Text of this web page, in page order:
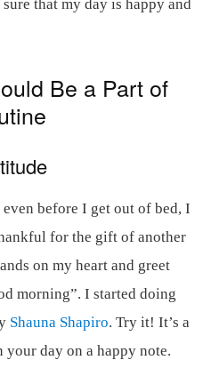
that my day is happy and
Be a Part of
before I get out of bed, I
for the gift of another
on my heart and greet
morning”. I started doing
Shauna Shapiro. Try it! It’s a
day on a happy note.